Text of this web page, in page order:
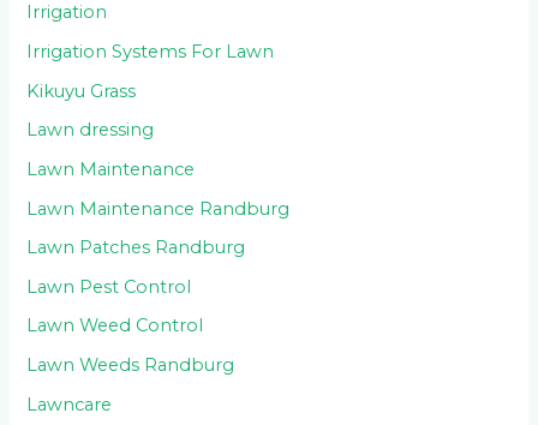
Irrigation
Irrigation Systems For Lawn
Kikuyu Grass
Lawn dressing
Lawn Maintenance
Lawn Maintenance Randburg
Lawn Patches Randburg
Lawn Pest Control
Lawn Weed Control
Lawn Weeds Randburg
Lawncare